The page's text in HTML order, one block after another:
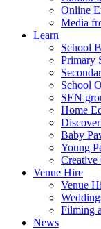
Online
Media
Learn
School
Primary
School
SEN
Home
Baby
Young
Creative
Venue Hire
Venue
Filming
News